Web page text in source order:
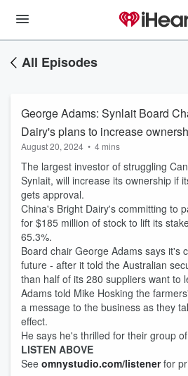
All Episodes
George Adams: Synlait Board
Dairy's plans to increase
August 20, 2024 • 4 mins
The largest investor of struggling
Synlait, will increase its ownership if
gets approval.
China's Bright Dairy's committing to
for $185 million of stock to lift its
65.3%.
Board chair George Adams says it's
future - after it told the Australian
than half of its 280 suppliers want to
Adams told Mike Hosking the
a message to the business as they
effect.
He says he's thrilled for their group
LISTEN ABOVE
See omnystudio.com/listenerfor